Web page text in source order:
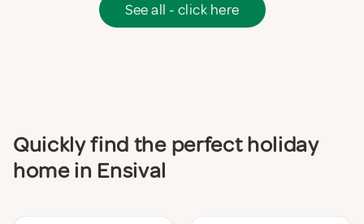
See all - click here
Quickly find the perfect holiday
home in Ensival